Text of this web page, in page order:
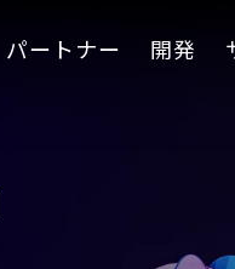
パートナー 開発